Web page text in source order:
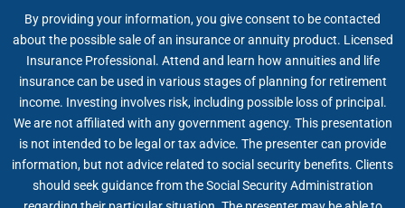
By providing your information, you give consent to be contacted
about the possible sale of an insurance or annuity product. Licensed
Insurance Professional. Attend and learn how annuities and life
insurance can be used in various stages of planning for retirement
income. Investing involves risk, including possible loss of principal.
We are not affiliated with any government agency. This presentation
is not intended to be legal or tax advice. The presenter can provide
information, but not advice related to social security benefits. Clients
should seek guidance from the Social Security Administration